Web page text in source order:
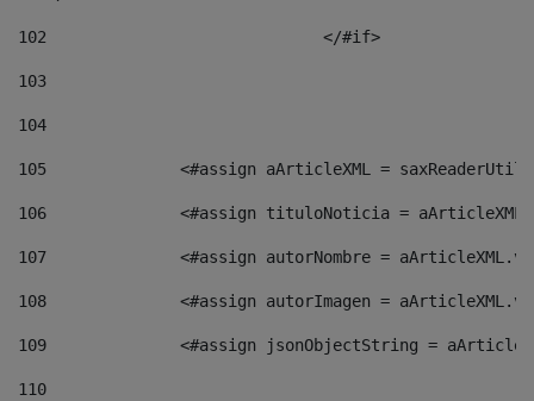
102
103
104
105
<#assign aArticleXML =
106
<#assign tituloNoticia =
107
<#assign autorNombre =
108
<#assign autorImagen =
109
<#assign jsonObjectString =
110